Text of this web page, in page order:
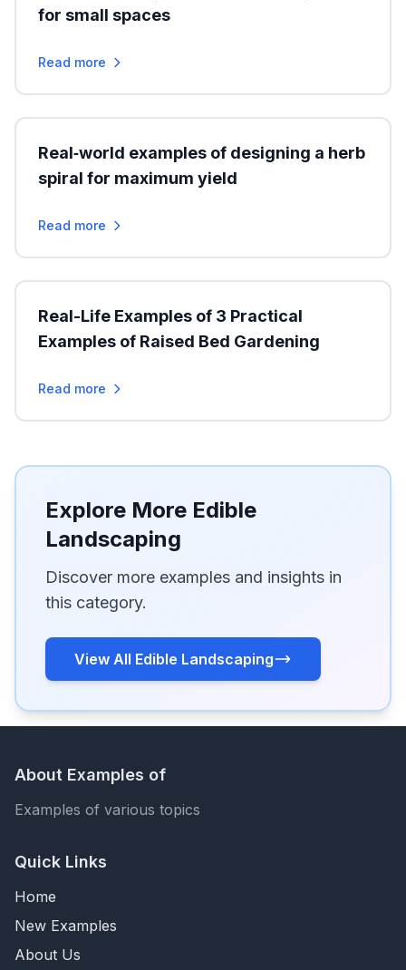
for small spaces
Read more
Real‑world examples of designing a herb
spiral for maximum yield
Read more
Real-Life Examples of 3 Practical
Examples of Raised Bed Gardening
Read more
Explore More Edible
Landscaping
Discover more examples and insights in
this category.
View All Edible Landscaping
About Examples of
Examples of various topics
Quick Links
Home
New Examples
About Us